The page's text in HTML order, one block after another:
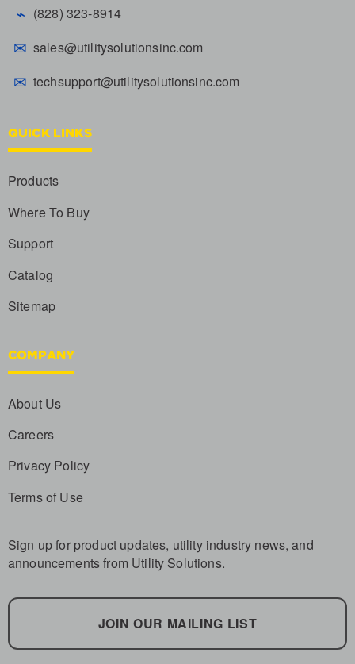
⌁ (828) 323-8914
✉ sales@utilitysolutionsinc.com
✉ techsupport@utilitysolutionsinc.com
QUICK LINKS
Products
Where To Buy
Support
Catalog
Sitemap
COMPANY
About Us
Careers
Privacy Policy
Terms of Use
Sign up for product updates, utility industry news, and
announcements from Utility Solutions.
JOIN OUR MAILING LIST